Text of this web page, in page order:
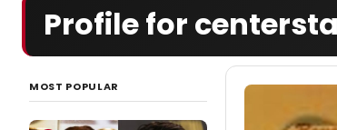
Profile for
MOST POPULAR